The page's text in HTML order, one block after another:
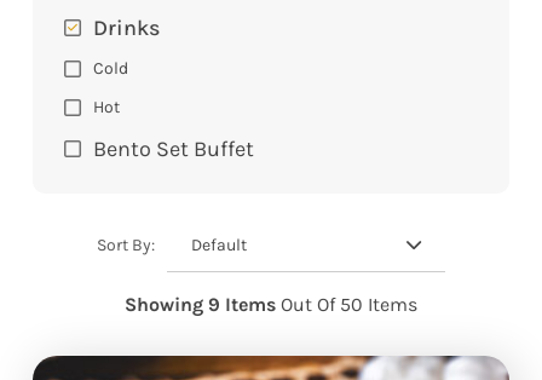
Drinks
Cold
Hot
Bento Set Buffet
Sort By: Default
Showing 9 Items Out Of 50 Items